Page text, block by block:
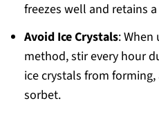
freezes well and retains
Avoid Ice Crystals: When
method, stir every hour
ice crystals from
sorbet.